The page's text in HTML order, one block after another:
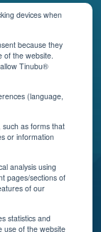
devices when
because they
of the website.
Tinubu®
(language,
as forms that
or information
analysis using
pages/sections of
of our
statistics and
use of the website